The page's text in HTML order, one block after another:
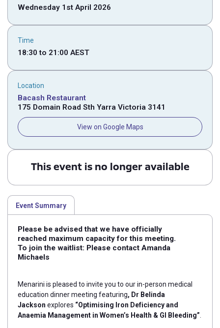
Wednesday 1st April 2026
Time
18:30 to 21:00 AEST
Location
Bacash Restaurant
175 Domain Road Sth Yarra Victoria 3141
View on Google Maps
This event is no longer available
Event Summary
Please be advised that we have officially
reached maximum capacity for this meeting.
To join the waitlist: Please contact Amanda
Michaels
Menarini is pleased to invite you to our in-person medical
education dinner meeting featuring, Dr Belinda
Jackson explores “Optimising Iron Deficiency and
Anaemia Management in Women’s Health & GI Bleeding”